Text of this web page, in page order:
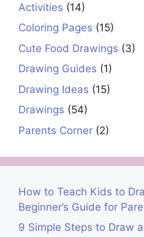
Activities (14)
Coloring Pages (15)
Cute Food Drawings (3)
Drawing Guides (1)
Drawing Ideas (15)
Drawings (54)
Parents Corner (2)
How to Teach Kids to
Beginner’s Guide for
9 Simple Steps to Draw